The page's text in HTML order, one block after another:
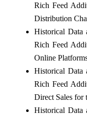
Rich Feed
Distribution
Historical Data
Rich Feed
Online
Historical Data
Rich Feed
Direct Sales for
Historical Data